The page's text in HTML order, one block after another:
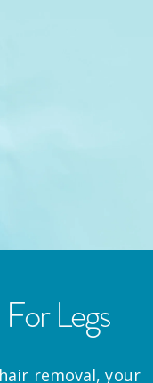
Legs
removal, your